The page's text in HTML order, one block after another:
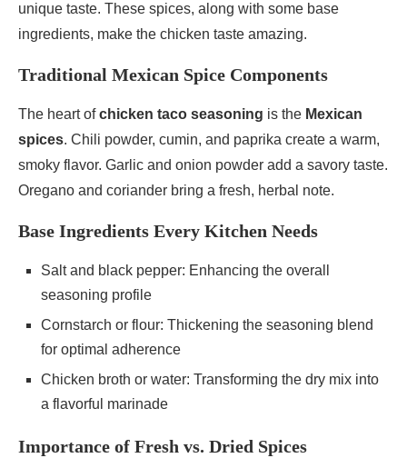
unique taste. These spices, along with some base
ingredients, make the chicken taste amazing.
Traditional Mexican Spice Components
The heart ofchicken taco seasoning is the Mexican
spices. Chili powder, cumin, and paprika create a warm,
smoky flavor. Garlic and onion powder add a savory taste.
Oregano and coriander bring a fresh, herbal note.
Base Ingredients Every Kitchen Needs
Salt and black pepper: Enhancing the overall
seasoning profile
Cornstarch or flour: Thickening the seasoning blend
for optimal adherence
Chicken broth or water: Transforming the dry mix into
a flavorful marinade
Importance of Fresh vs. Dried Spices